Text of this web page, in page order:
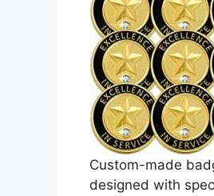
Custom-made
designed with